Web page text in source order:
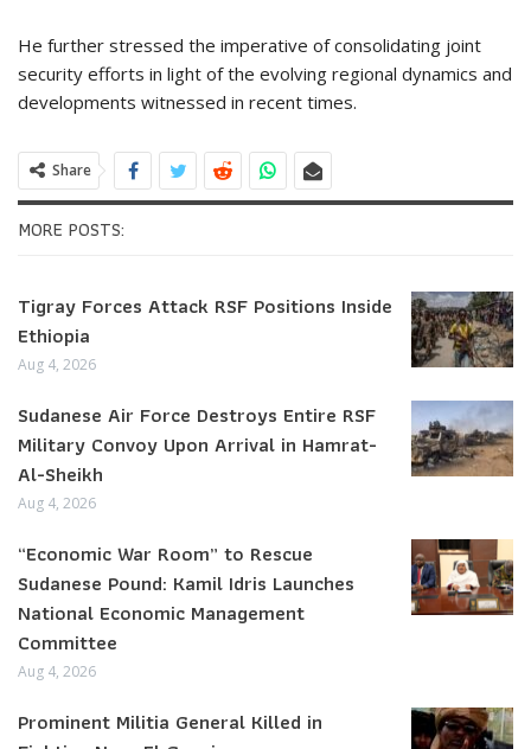
He further stressed the imperative of consolidating joint
security efforts in light of the evolving regional dynamics and
developments witnessed in recent times.
Share
MORE POSTS:
Tigray Forces Attack RSF Positions Inside
Ethiopia
Aug 4, 2026
Sudanese Air Force Destroys Entire RSF
Military Convoy Upon Arrival in Hamrat-
Al-Sheikh
Aug 4, 2026
“Economic War Room” to Rescue
Sudanese Pound: Kamil Idris Launches
National Economic Management
Committee
Aug 4, 2026
Prominent Militia General Killed in